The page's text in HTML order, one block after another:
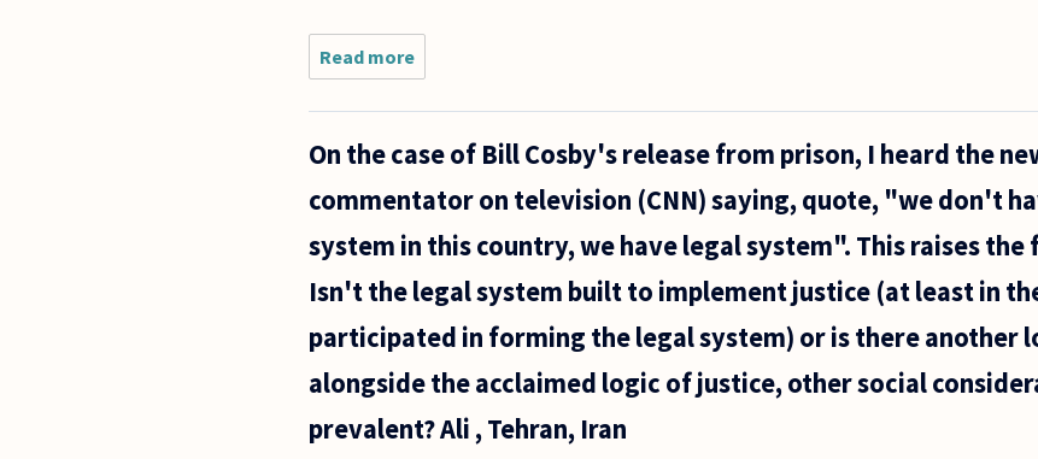
Read more
truth
binary?
be
of truth?
say a
is
On the case of Bill Cosby's release from prison, I heard the
commentator on television (CNN) saying, quote, "we don't
system in this country, we have legal system". This raises
Isn't the legal system built to implement justice (at least in
participated in forming the legal system) or is there another
alongside the acclaimed logic of justice, other social
prevalent? Ali , Tehran, Iran